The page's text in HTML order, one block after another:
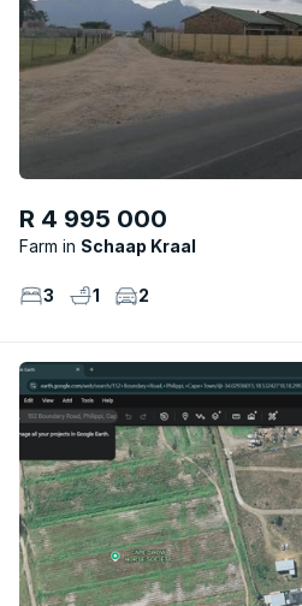
R 4 995 000
Farm Schaap Kraal
3 1 2